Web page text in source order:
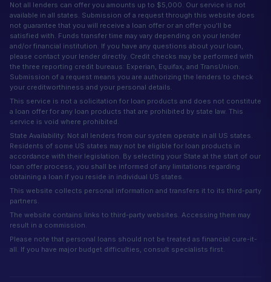
Not all lenders can offer you amounts up to $5,000. Our service is not
available in all states. Submission of a request through this website does
not guarantee that you will receive a loan offer or an offer you'll be
satisfied with. Funds transfer time may vary depending on your lender
and/or financial institution. If you have any questions about your loan,
please contact your lender directly. Credit checks may be performed with
the three reporting credit bureaus: Experian, Equifax, and TransUnion.
Submission of a request means you are authorizing the lenders to check
your creditworthiness and your personal details.
This service is not a solicitation for loan products and does not constitute
a loan offer for any loan products that are prohibited by state law. This
service is void where prohibited.
State Availability: Not all lenders from our system operate in all US states.
Residents of some US states may not be eligible for loan products in
accordance with their legislation. By selecting your State at the start of our
loan offer process, you shall be informed of any limitations regarding
obtaining a loan if you reside in individual US states.
This website collects personal information and transfers it to its third-party
partners.
The website contains links to third-party websites. Accessing them may
result in a commission.
Please note that personal loans should not be treated as financial cure-it-
all. If you have major budget difficulties, consult specialists first.